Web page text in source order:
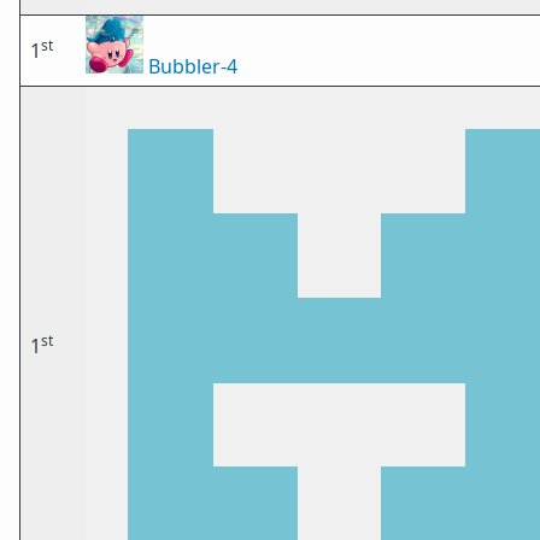
1st
Bubbler-4
1st